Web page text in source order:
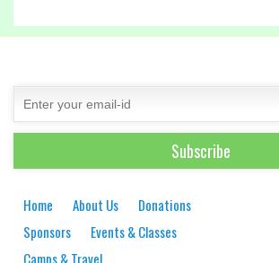
Home About Us
Donations
Sponsors
Events & Classes
Camps & Travel